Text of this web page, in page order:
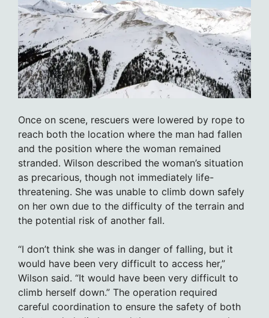
Once on scene, rescuers were lowered by rope to
reach both the location where the man had fallen
and the position where the woman remained
stranded. Wilson described the woman’s situation
as precarious, though not immediately life-
threatening. She was unable to climb down safely
on her own due to the difficulty of the terrain and
the potential risk of another fall.
“I don’t think she was in danger of falling, but it
would have been very difficult to access her,”
Wilson said. “It would have been very difficult to
climb herself down.” The operation required
careful coordination to ensure the safety of both